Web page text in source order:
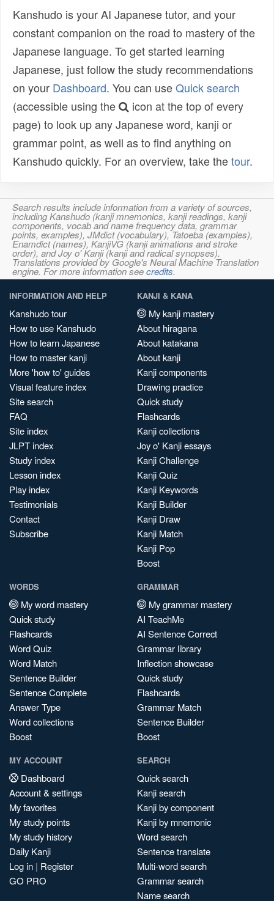
Kanshudo is your AI Japanese tutor, and your
constant companion on the road to mastery of the
Japanese language. To get started learning
Japanese, just follow the study recommendations
on your Dashboard. You can useQuick search
(accessible using the
icon at the top of every
page) to look up any Japanese word, kanji or
grammar point, as well as to find anything on
Kanshudo quickly. For an overview, take thetour.
Search results include information from a variety of sources,
including Kanshudo (kanji mnemonics, kanji readings, kanji
components, vocab and name frequency data, grammar
points, examples), JMdict (vocabulary), Tatoeba (examples),
Enamdict (names), KanjiVG (kanji animations and stroke
order), and Joy o' Kanji (kanji and radical synopses).
Translations provided by Google's Neural Machine Translation
engine. For more information seecredits.
INFORMATION AND HELP
Kanshudo tour
How to use Kanshudo
How to learn Japanese
How to master kanji
More 'how to' guides
Visual feature index
Site search
FAQ
Site index
JLPT index
Study index
Lesson index
Play index
Testimonials
Contact
Subscribe
KANJI & KANA
My kanji mastery
About hiragana
About katakana
About kanji
Kanji components
Drawing practice
Quick study
Flashcards
Kanji collections
Joy o' Kanji essays
Kanji Challenge
Kanji Quiz
Kanji Keywords
Kanji Builder
Kanji Draw
Kanji Match
Kanji Pop
Boost
WORDS
My word mastery
Quick study
Flashcards
Word Quiz
Word Match
Sentence Builder
Sentence Complete
Answer Type
Word collections
Boost
GRAMMAR
My grammar mastery
AI TeachMe
AI Sentence Correct
Grammar library
Inflection showcase
Quick study
Flashcards
Grammar Match
Sentence Builder
Boost
MY ACCOUNT
Dashboard
Account & settings
My favorites
My study points
My study history
Daily Kanji
Log in | Register
GO PRO
SEARCH
Quick search
Kanji search
Kanji by component
Kanji by mnemonic
Word search
Sentence translate
Multi-word search
Grammar search
Name search